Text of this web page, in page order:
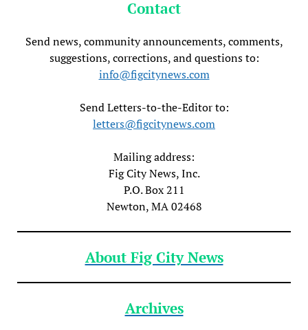
Contact
Send news, community announcements, comments,
suggestions, corrections, and questions to:
info@figcitynews.com
Send Letters-to-the-Editor to:
letters@figcitynews.com
Mailing address:
Fig City News, Inc.
P.O. Box 211
Newton, MA 02468
About Fig City News
Archives